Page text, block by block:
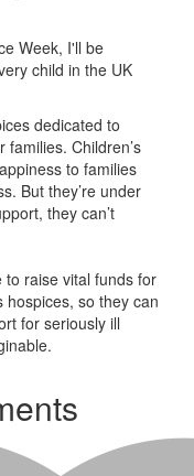
Week, I'll be
child in the UK
dedicated to
families. Children’s
to families
But they’re under
they can’t
raise vital funds for
so they can
for seriously ill